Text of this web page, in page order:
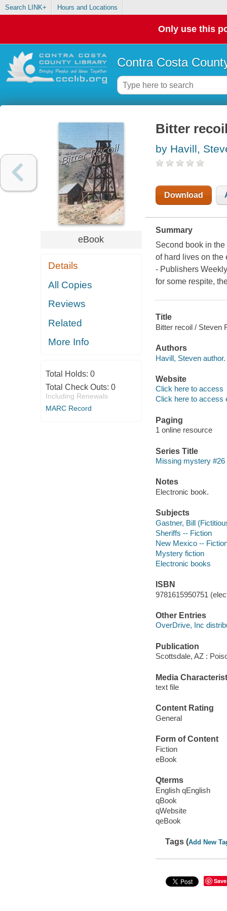
Search LINK+ Hours and Locations
Only use this
Contra Costa
eBook
Details
All Copies
Reviews
Related
More Info
Total Holds: 0
Total Check Outs: 0
Including Renewals
MARC Record
Bitter
by Havill,
Download
Summary
Second book in
of hard lives on the
- Publishers
for some respite,
Title
Bitter recoil / Steven
Authors
Havill, Steven author.
Website
Click here to access
Click here to access
Paging
1 online resource
Series Title
Missing mystery #26
Notes
Electronic book.
Subjects
Gastner, Bill
Sheriffs -- Fiction
New Mexico --
Mystery fiction
Electronic books
ISBN
9781615950751
Other Entries
OverDrive, Inc
Publication
Scottsdale, AZ :
Media
text file
Content Rating
General
Form of Content
Fiction
eBook
Qterms
English qEnglish
qBook
qWebsite
qeBook
Tags (Add New
Save